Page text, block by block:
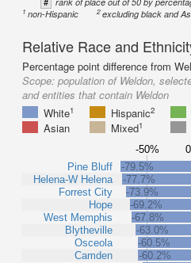
1 non-Hispanic 2excluding black and
Relative Race and
Percentage point difference from
Scope: population of Weldon,
and entities that contain Weldon
White1 Hispanic2
Asian
Mixed1
-50%
Pine Bluff
Helena-W Helena
Forrest City
Hope
West Memphis
Blytheville
Osceola
Camden
-79.5%
-77.7%
-73.9%
-69.2%
-67.8%
-63.0%
-60.5%
-60.2%